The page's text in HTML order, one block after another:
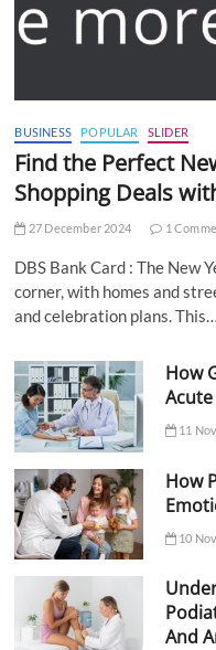
BUSINESS POPULAR SLIDER
Find the Perfect
Shopping Deals
27 December 2024 1
DBS Bank Card : The New
corner, with homes and
and celebration plans. This…
How
11
How
10
And